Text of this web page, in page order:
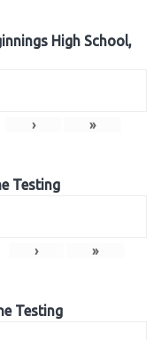
High School,
› »
Testing
› »
Testing